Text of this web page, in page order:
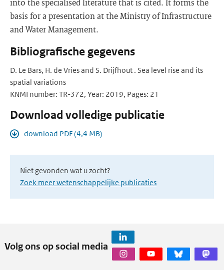
into the specialised literature that is cited. It forms the
basis for a presentation at the Ministry of Infrastructure
and Water Management.
Bibliografische gegevens
D. Le Bars, H. de Vries and S. Drijfhout . Sea level rise and its
spatial variations
KNMI number: TR-372, Year: 2019, Pages: 21
Download volledige publicatie
download PDF (4,4 MB)
Niet gevonden wat u zocht?
Zoek meer wetenschappelijke publicaties
Volg ons op social media